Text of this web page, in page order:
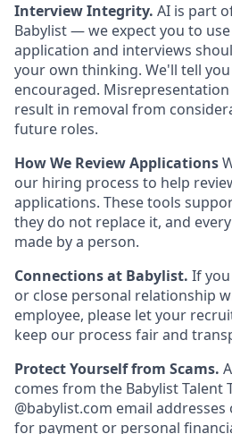
Interview Integrity. AI is part
Babylist — we expect you to
application and interviews
your own thinking. We'll tell you
encouraged.
result in removal from
future roles.
How We Review Applications
our hiring process to help
applications. These tools
they do not replace it, and
made by a person.
Connections at Babylist. If
or close personal relationship
employee, please let your
keep our process fair and
Protect Yourself from Scams.
comes from the Babylist Talent
@babylist.com email addresses
for payment or personal